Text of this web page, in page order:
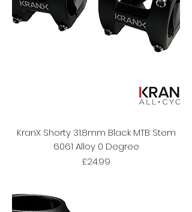
KranX Shorty 31.8mm Black MTB Stem
6061 Alloy 0 Degree
Price
£24.99